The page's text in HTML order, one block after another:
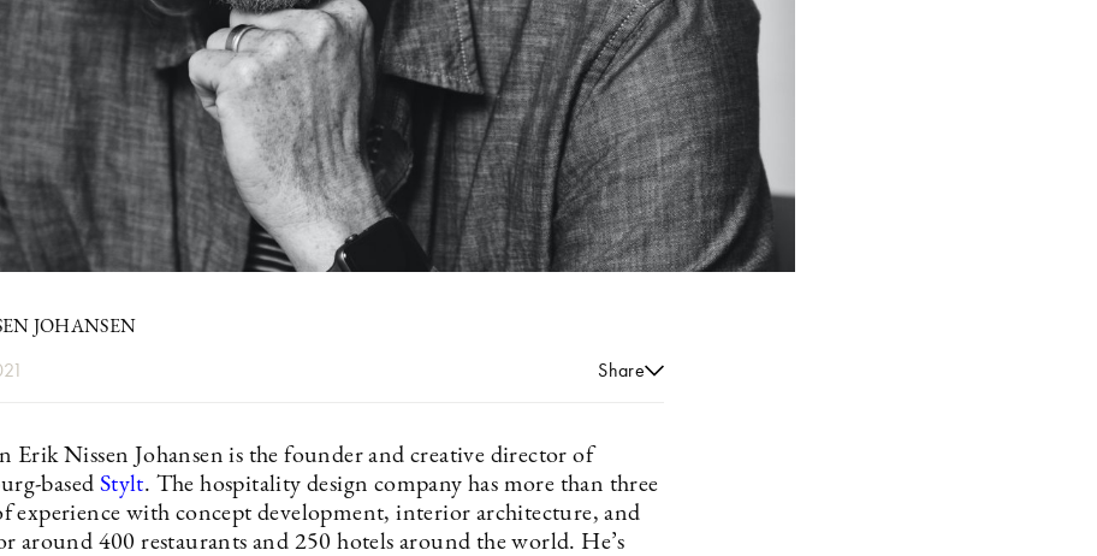
JOHANSEN
Share
Erik Nissen Johansen is the founder and creative director of
based Stylt. The hospitality design company has more than three
experience with concept development, interior architecture, and
around 400 restaurants and 250 hotels around the world. He’s